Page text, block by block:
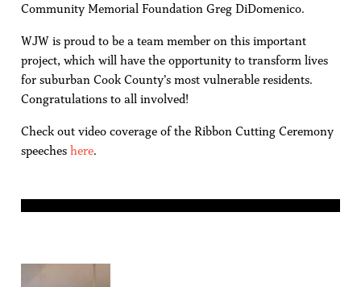
Community Memorial Foundation Greg DiDomenico.
WJW is proud to be a team member on this important
project, which will have the opportunity to transform lives
for suburban Cook County’s most vulnerable residents.
Congratulations to all involved!
Check out video coverage of the Ribbon Cutting Ceremony
speeches here.